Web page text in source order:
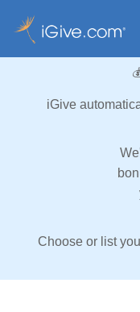
iGive
Choose or list